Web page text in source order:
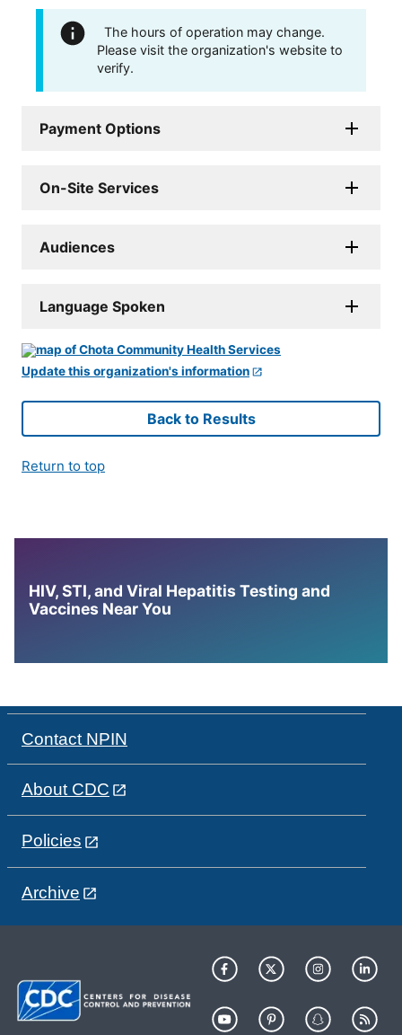
The hours of operation may change.
Please visit the organization's website to
verify.
Payment Options
On-Site Services
Audiences
Language Spoken
Update this organization's information
Back to Results
Return to top
HIV, STI, and Viral Hepatitis Testing and
Vaccines Near You
Contact NPIN
About CDC
Policies
Archive